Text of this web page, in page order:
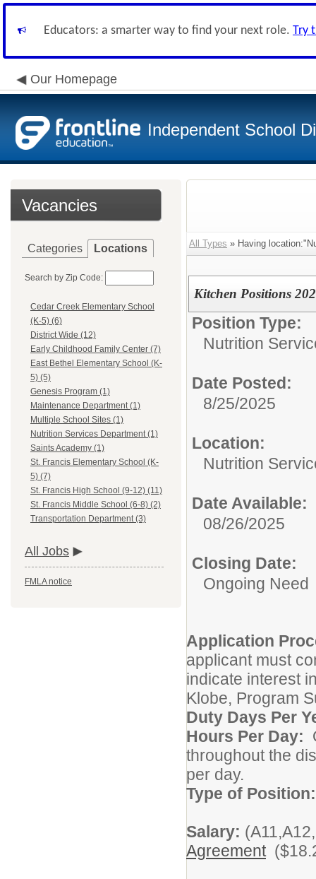
Educators: a smarter way to find your next role. Try
Our Homepage
Independent School
Vacancies
Categories Locations
Search by Zip Code:
Cedar Creek Elementary School
(K-5) (6)
District Wide (12)
Early Childhood Family Center (7)
East Bethel Elementary School (K-
5) (5)
Genesis Program (1)
Maintenance Department (1)
Multiple School Sites (1)
Nutrition Services Department (1)
Saints Academy (1)
St. Francis Elementary School (K-
5) (7)
St. Francis High School (9-12) (11)
St. Francis Middle School (6-8) (2)
Transportation Department (3)
All Jobs
FMLA notice
All Types » Having
Kitchen Positions
Position Type:
Nutrition
Date Posted:
8/25/2025
Location:
Nutrition
Date Available:
08/26/2025
Closing Date:
Ongoing Need
Application
applicant must
indicate interest
Klobe, Program
Duty Days Per
Hours Per Day:
throughout the
per day.
Type of
Salary:
Agreement